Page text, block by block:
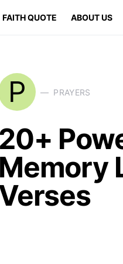
FAITH QUOTE ABOUT US
P PRAYERS
20+
Memory